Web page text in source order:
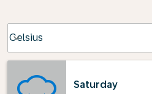
Celsius
keyboard_arrow_down
Saturday